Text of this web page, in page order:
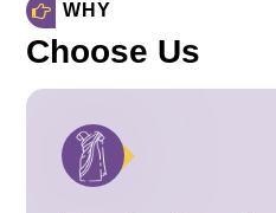
WHY
Choose Us